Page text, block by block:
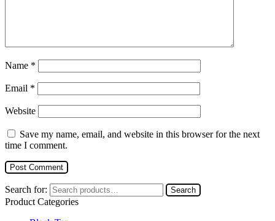
Name *
Email *
Website
Save my name, email, and website in this browser for the next
time I comment.
Search for: Search
Product Categories